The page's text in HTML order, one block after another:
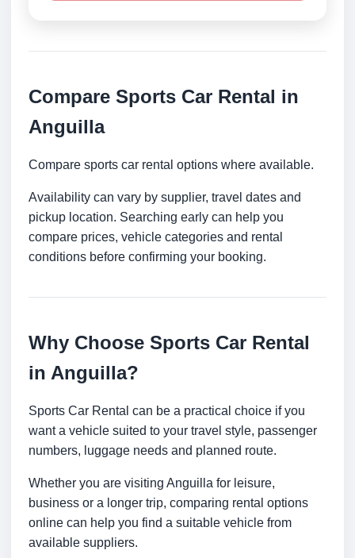
Compare Sports Car Rental in
Anguilla
Compare sports car rental options where available.
Availability can vary by supplier, travel dates and
pickup location. Searching early can help you
compare prices, vehicle categories and rental
conditions before confirming your booking.
Why Choose Sports Car Rental
in Anguilla?
Sports Car Rental can be a practical choice if you
want a vehicle suited to your travel style, passenger
numbers, luggage needs and planned route.
Whether you are visiting Anguilla for leisure,
business or a longer trip, comparing rental options
online can help you find a suitable vehicle from
available suppliers.